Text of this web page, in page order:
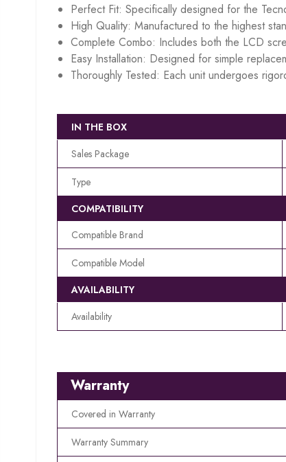
Perfect Fit: Specifically designed for the
High Quality: Manufactured to the highest
Complete Combo: Includes both the LCD
Easy Installation: Designed for simple
Thoroughly Tested: Each unit undergoes
IN THE BOX
Sales Package
Type
COMPATIBILITY
Compatible Brand
Compatible Model
AVAILABILITY
Availability
Warranty
Covered in Warranty
Warranty Summary